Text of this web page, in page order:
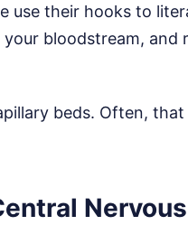
use their hooks to
bloodstream, and
beds. Often, that